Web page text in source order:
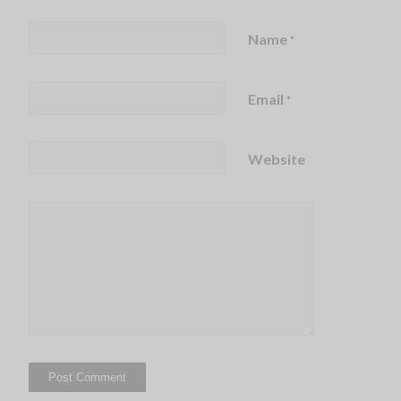
Name *
Email *
Website